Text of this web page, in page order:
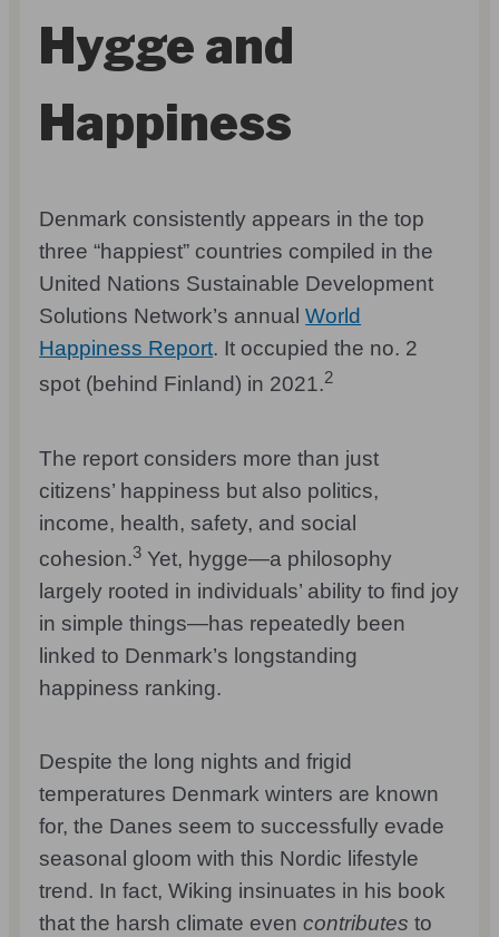
Hygge and
Happiness
Denmark consistently appears in the top
three “happiest” countries compiled in the
United Nations Sustainable Development
Solutions Network’s annualWorld
Happiness Report. It occupied the no. 2
spot (behind Finland) in 2021.2
The report considers more than just
citizens’ happiness but also politics,
income, health, safety, and social
cohesion.3 Yet, hygge—a philosophy
largely rooted in individuals’ ability to find joy
in simple things—has repeatedly been
linked to Denmark’s longstanding
happiness ranking.
Despite the long nights and frigid
temperatures Denmark winters are known
for, the Danes seem to successfully evade
seasonal gloom with this Nordic lifestyle
trend. In fact, Wiking insinuates in his book
that the harsh climate evencontributes to